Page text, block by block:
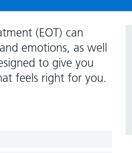
(EOT) can
emotions, as well
to give you
feels right for you.